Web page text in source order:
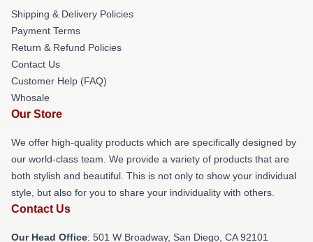
Shipping & Delivery Policies
Payment Terms
Return & Refund Policies
Contact Us
Customer Help (FAQ)
Whosale
Our Store
We offer high-quality products which are specifically designed by
our world-class team. We provide a variety of products that are
both stylish and beautiful. This is not only to show your individual
style, but also for you to share your individuality with others.
Contact Us
Our Head Office: 501 W Broadway, San Diego, CA 92101